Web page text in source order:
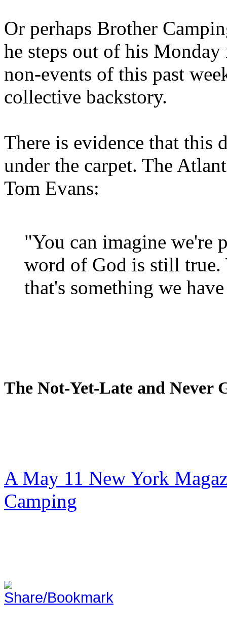
Or perhaps Brother
he steps out of his
non-events of this past
collective backstory.
There is evidence that this
under the carpet. The
Tom Evans:
"You can imagine we're
word of God is still true.
that's something we
The Not-Yet-Late and Never
A May 11 New York
Camping